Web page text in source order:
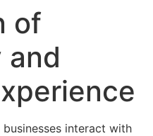
of
and
interact with